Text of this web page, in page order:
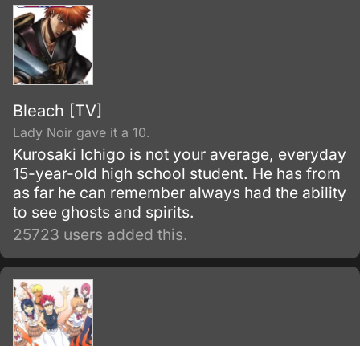
Bleach [TV]
Lady Noir gave it a 10.
Kurosaki Ichigo is not your average, everyday
15-year-old high school student. He has from
as far he can remember always had the ability
to see ghosts and spirits.
25723 users added this.